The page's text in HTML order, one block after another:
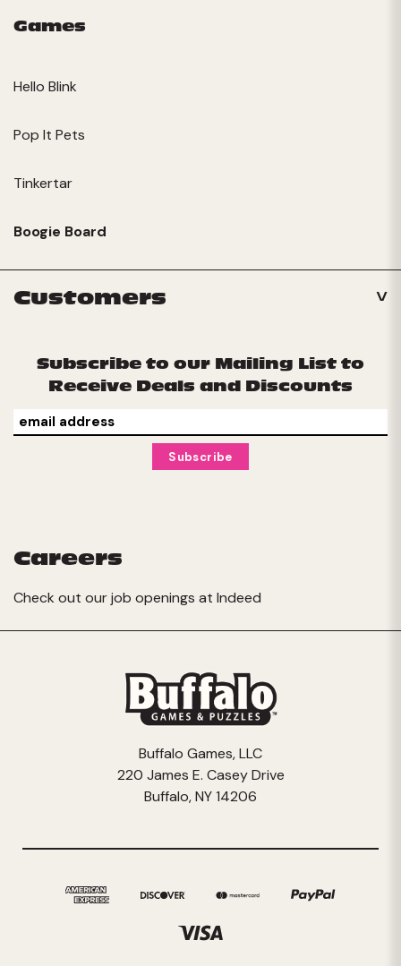
Games
Hello Blink
Pop It Pets
Tinkertar
Boogie Board
Customers
Subscribe to our Mailing List to
Receive Deals and Discounts
Careers
Check out our job openings at Indeed
Buffalo Games, LLC
220 James E. Casey Drive
Buffalo, NY 14206